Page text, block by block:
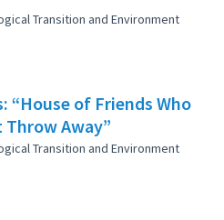
Transition and Environment
“House of Friends Who
Throw Away”
Transition and Environment